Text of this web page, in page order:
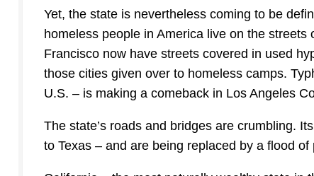
Yet, the state is nevertheless coming to be
homeless people in America live on the
Francisco now have streets covered in used
those cities given over to homeless camps.
U.S. – is making a comeback in Los Angeles
The state’s roads and bridges are crumbling.
to Texas – and are being replaced by a flood